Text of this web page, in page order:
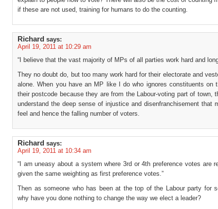
if these are not used, training for humans to do the counting.
Richard says:
April 19, 2011 at 10:29 am
“I believe that the vast majority of MPs of all parties work hard and
They no doubt do, but too many work hard for their electorate and
alone. When you have an MP like I do who ignores constituents on
their postcode because they are from the Labour-voting part of town,
understand the deep sense of injustice and disenfranchisement that
feel and hence the falling number of voters.
Richard says:
April 19, 2011 at 10:34 am
“I am uneasy about a system where 3rd or 4th preference votes are
given the same weighting as first preference votes.”
Then as someone who has been at the top of the Labour party for
why have you done nothing to change the way we elect a leader?